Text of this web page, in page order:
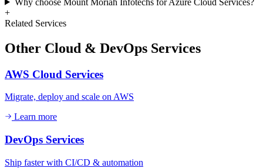
+
Related Services
Other Cloud & DevOps Services
AWS Cloud Services
Migrate, deploy and scale on AWS
Learn more
DevOps Services
Ship faster with CI/CD & automation